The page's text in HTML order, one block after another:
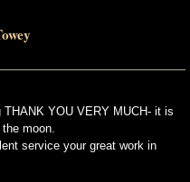
THANK YOU VERY MUCH- it is
moon.
service your great work in